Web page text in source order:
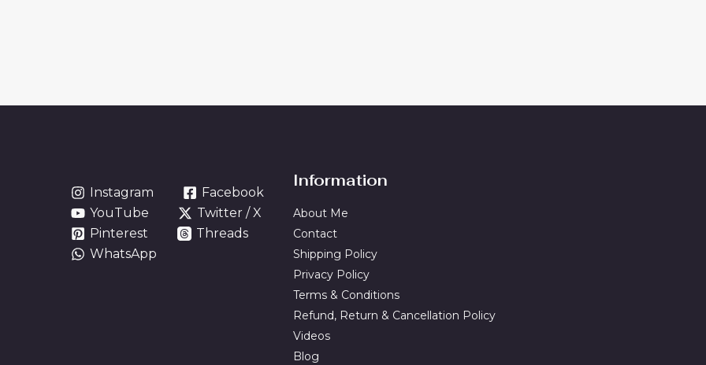
Instagram
Facebook
YouTube
Twitter / X
Pinterest
Threads
WhatsApp
Information
About Me
Contact
Shipping Policy
Privacy Policy
Terms & Conditions
Refund, Return & Cancellation Policy
Videos
Blog